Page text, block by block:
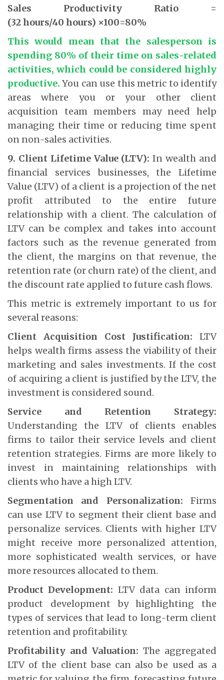
Sales Productivity Ratio =
(32 hours/40 hours) ×100=80%
This would mean that the salesperson is
spending 80% of their time on sales-related
activities, which could be considered highly
productive. You can use this metric to identify
areas where you or your other client
acquisition team members may need help
managing their time or reducing time spent
on non-sales activities.
9. Client Lifetime Value (LTV):In wealth and
financial services businesses, the Lifetime
Value (LTV) of a client is a projection of the net
profit attributed to the entire future
relationship with a client. The calculation of
LTV can be complex and takes into account
factors such as the revenue generated from
the client, the margins on that revenue, the
retention rate (or churn rate) of the client, and
the discount rate applied to future cash flows.
This metric is extremely important to us for
several reasons:
Client Acquisition Cost Justification: LTV
helps wealth firms assess the viability of their
marketing and sales investments. If the cost
of acquiring a client is justified by the LTV, the
investment is considered sound.
Service and Retention Strategy:
Understanding the LTV of clients enables
firms to tailor their service levels and client
retention strategies. Firms are more likely to
invest in maintaining relationships with
clients who have a high LTV.
Segmentation and Personalization: Firms
can use LTV to segment their client base and
personalize services. Clients with higher LTV
might receive more personalized attention,
more sophisticated wealth services, or have
more resources allocated to them.
Product Development: LTV data can inform
product development by highlighting the
types of services that lead to long-term client
retention and profitability.
Profitability and Valuation: The aggregated
LTV of the client base can also be used as a